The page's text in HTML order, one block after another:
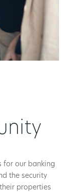
for our banking
the security
properties